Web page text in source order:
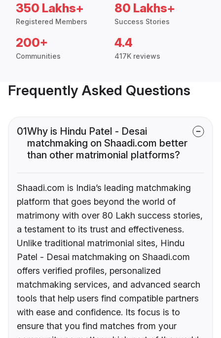
350 Lakhs+
Registered Members
80 Lakhs+
Success Stories
200+
Communities
4.4
417K reviews
Frequently Asked Questions
01Why is Hindu Patel - Desai
matchmaking on Shaadi.com better
than other matrimonial platforms?
Shaadi.com is India’s leading matchmaking
platform that goes beyond the world of
matrimony with over 80 Lakh success stories,
a testament to its trust and effectiveness.
Unlike traditional matrimonial sites, Hindu
Patel - Desai matchmaking on Shaadi.com
offers verified profiles, personalized
matchmaking services, and advanced search
tools that help users find compatible partners
with ease and confidence. Its focus is to
ensure that you find matches from your